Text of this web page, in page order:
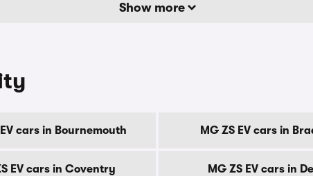
Show more
EV cars in Bournemouth MG ZS EV cars in
EV cars in Coventry MG ZS EV cars in